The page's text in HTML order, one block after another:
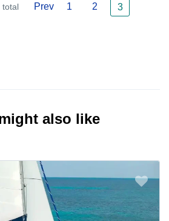
total Prev 1 2 3
also like